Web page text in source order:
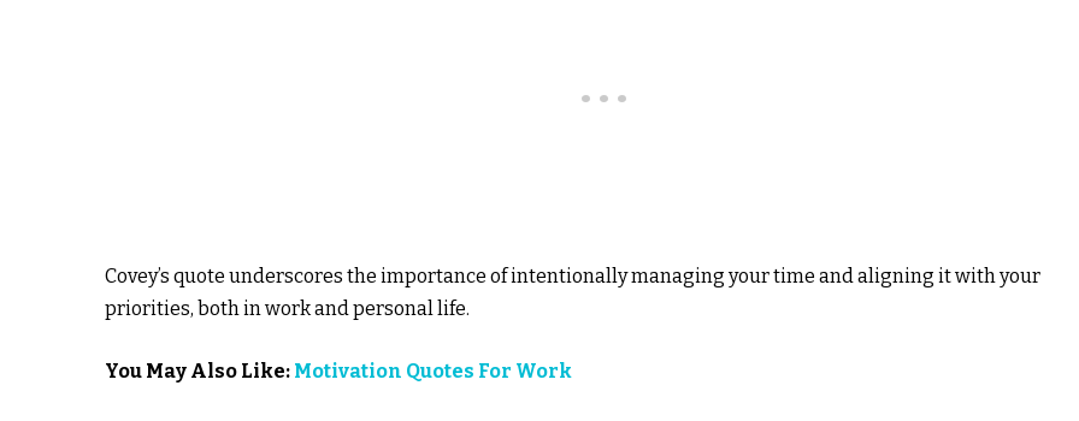
Covey’s quote underscores the importance of intentionally managing your time and aligning it with your
priorities, both in work and personal life.
You May Also Like: Motivation Quotes For Work